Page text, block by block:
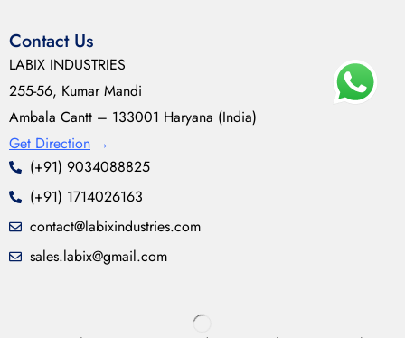
Contact Us
LABIX INDUSTRIES
255-56, Kumar Mandi
Ambala Cantt – 133001 Haryana (India)
Get Direction →
(+91) 9034088825
(+91) 1714026163
contact@labixindustries.com
sales.labix@gmail.com